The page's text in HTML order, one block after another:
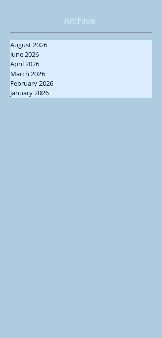
Archive
August 2026
June 2026
April 2026
March 2026
February 2026
January 2026